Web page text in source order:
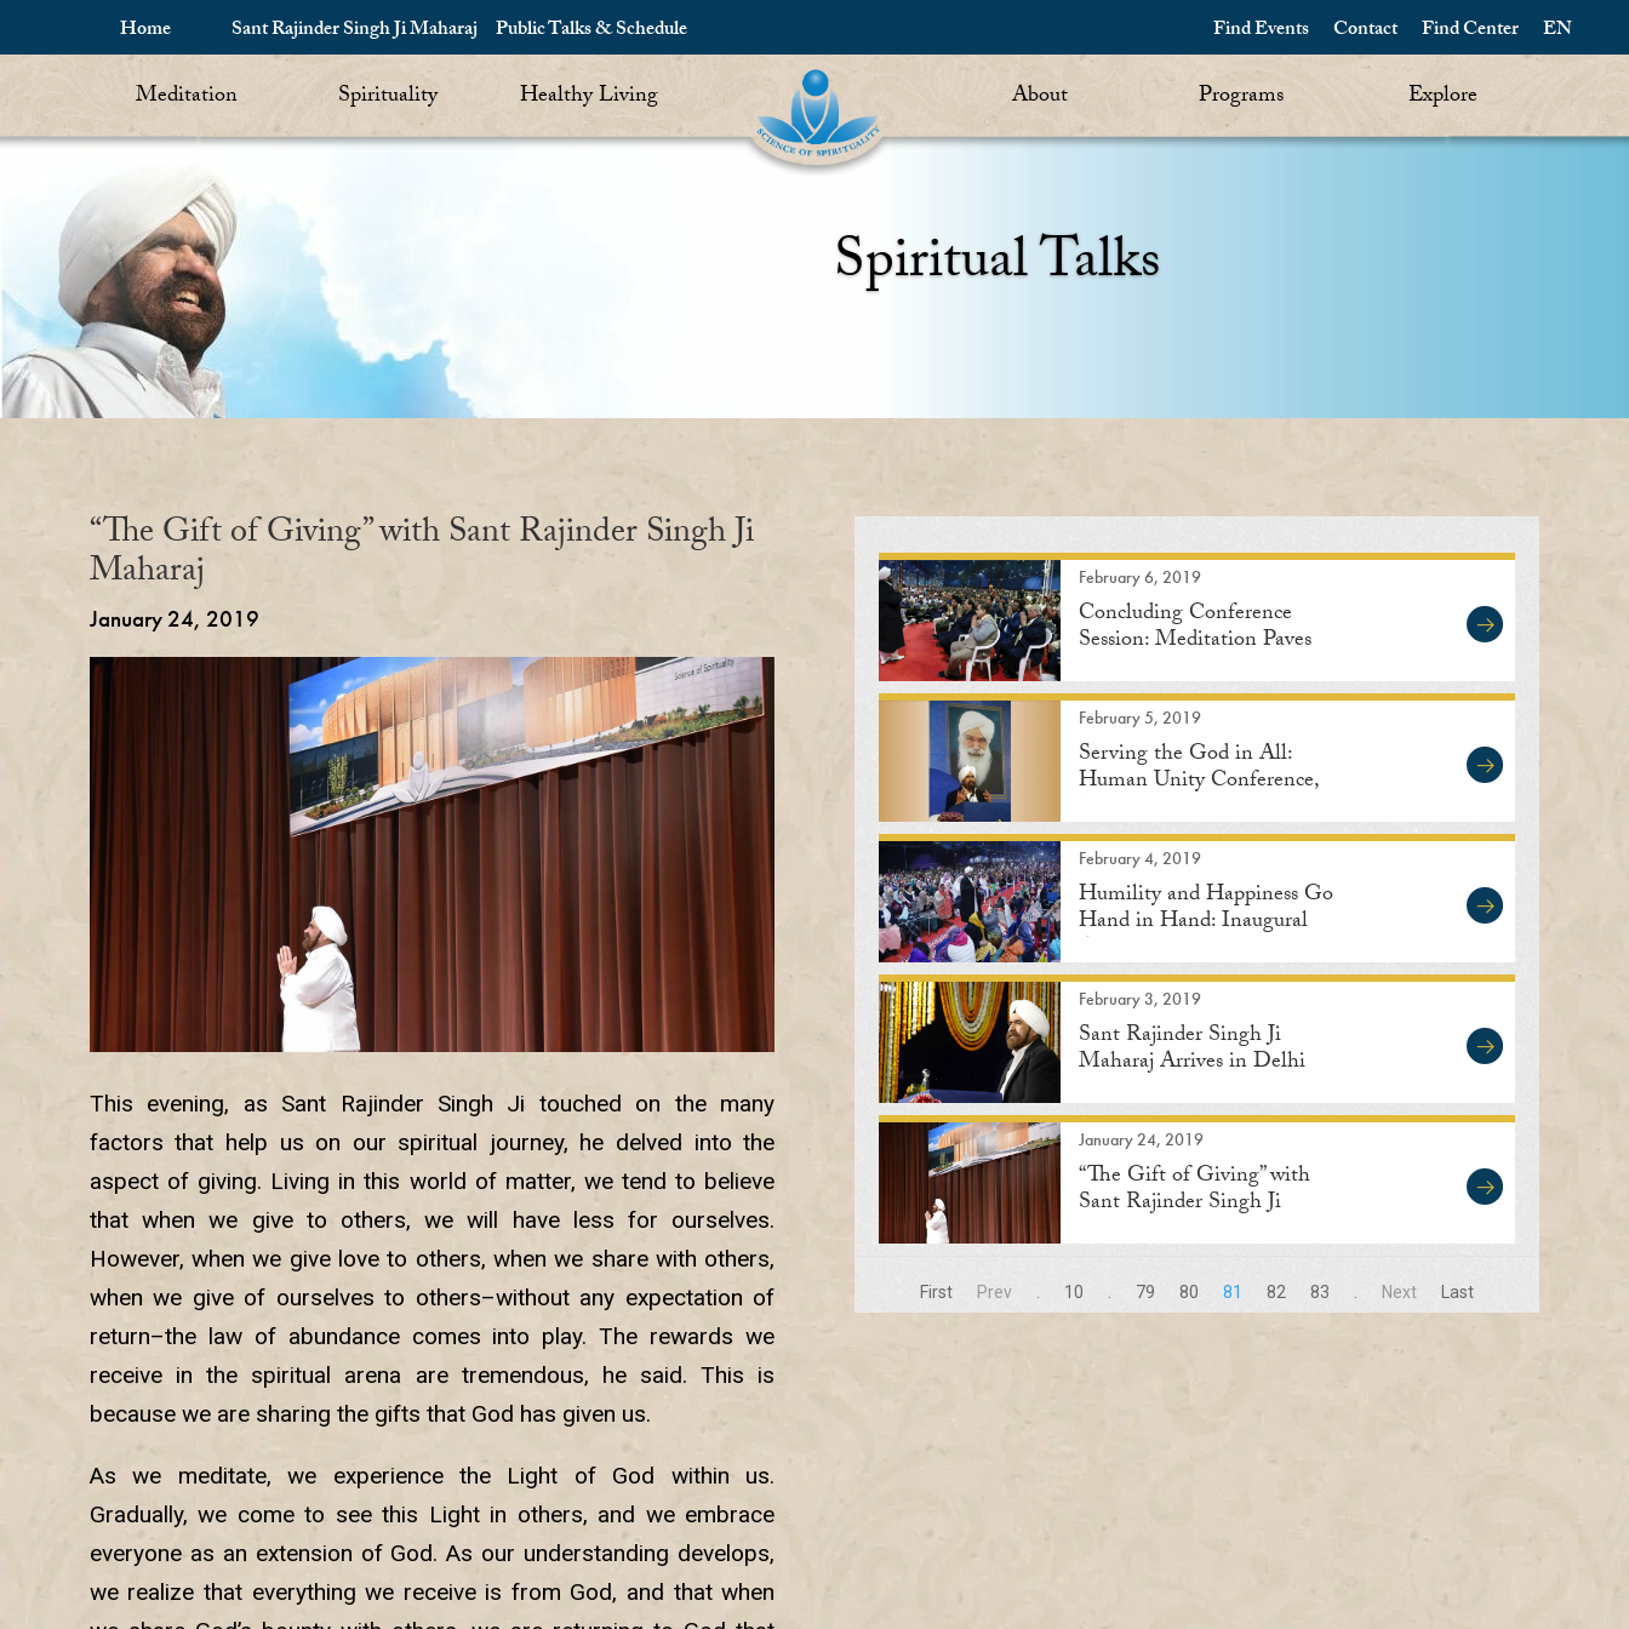
Home Sant Rajinder Singh Ji Maharaj Public Talks & Schedule EN
Find Center
Contact
Find Events
Meditation Spirituality Healthy Living About Programs Explore
Spiritual Talks
“The Gift of Giving” with Sant Rajinder Singh Ji
Maharaj
January 24, 2019
This evening, as Sant Rajinder Singh Ji touched on the many
factors that help us on our spiritual journey, he delved into the
aspect of giving. Living in this world of matter, we tend to believe
that when we give to others, we will have less for ourselves.
However, when we give love to others, when we share with others,
when we give of ourselves to others–without any expectation of
return–the law of abundance comes into play. The rewards we
receive in the spiritual arena are tremendous, he said. This is
because we are sharing the gifts that God has given us.
As we meditate, we experience the Light of God within us.
Gradually, we come to see this Light in others, and we embrace
everyone as an extension of God. As our understanding develops,
we realize that everything we receive is from God, and that when
February 6, 2019
Concluding Conference
Session: Meditation Paves
February 5, 2019
Serving the God in All:
Human Unity Conference,
February 4, 2019
Humility and Happiness Go
Hand in Hand: Inaugural
Address
February 3, 2019
Sant Rajinder Singh Ji
Maharaj Arrives in Delhi
January 24, 2019
“The Gift of Giving” with
Sant Rajinder Singh Ji
First Prev 10 79 80 81 82 83 Next Last